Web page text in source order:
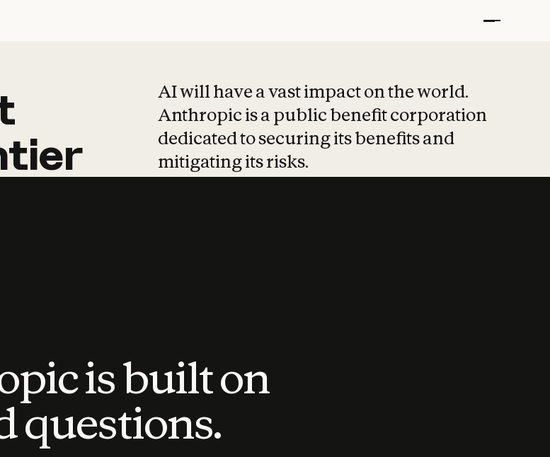
AI will have a vast impact on the world.
Anthropic is a public benefit corporation
dedicated to securing its benefits and
mitigating its risks.
is built on
questions.